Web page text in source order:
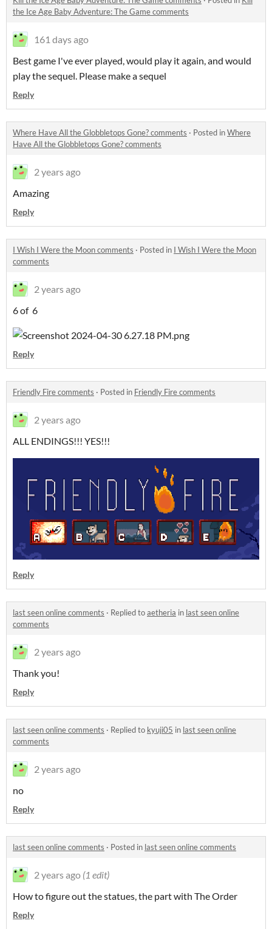
the Ice Age Baby Adventure: The Game comments
161 days ago
Best game I've ever played, would play it again, and would
play the sequel. Please make a sequel
Reply
Where Have All the Globbletops Gone? comments · Posted inWhere
Have All the Globbletops Gone? comments
2 years ago
Amazing
Reply
I Wish I Were the Moon comments · Posted in I Wish I Were the Moon
comments
2 years ago
6 of 6
Reply
Friendly Fire comments · Posted in Friendly Fire comments
2 years ago
ALL ENDINGS!!! YES!!!
Reply
last seen online comments · Replied toaetheria in last seen online
comments
2 years ago
Thank you!
Reply
last seen online comments · Replied to kyuji05 in last seen online
comments
2 years ago
no
Reply
last seen online comments · Posted in last seen online comments
2 years ago (1 edit)
How to figure out the statues, the part with The Order
Reply